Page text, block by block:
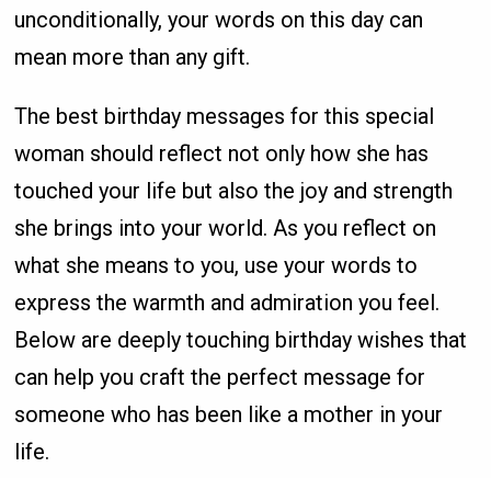
unconditionally, your words on this day can
mean more than any gift.
The best birthday messages for this special
woman should reflect not only how she has
touched your life but also the joy and strength
she brings into your world. As you reflect on
what she means to you, use your words to
express the warmth and admiration you feel.
Below are deeply touching birthday wishes that
can help you craft the perfect message for
someone who has been like a mother in your
life.